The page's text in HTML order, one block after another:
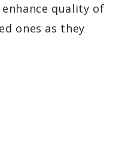
quality of
ones as they